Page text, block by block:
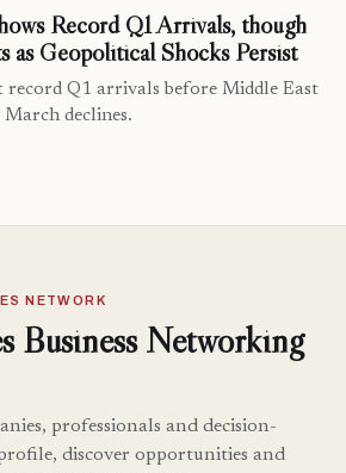
Record Q1 Arrivals, though
as Geopolitical Shocks Persist
record Q1 arrivals before Middle East
declines.
NETWORK
Business Networking
professionals and decision-
discover opportunities and